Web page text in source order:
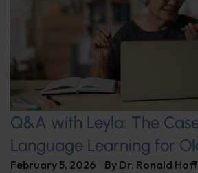
Q&A with Leyla: The
Language Learning for
February 5, 2026 By Dr. Ronald